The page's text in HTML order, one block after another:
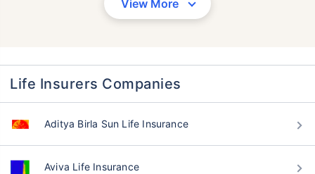
View More
Life Insurers Companies
Aditya Birla Sun Life Insurance
Aviva Life Insurance